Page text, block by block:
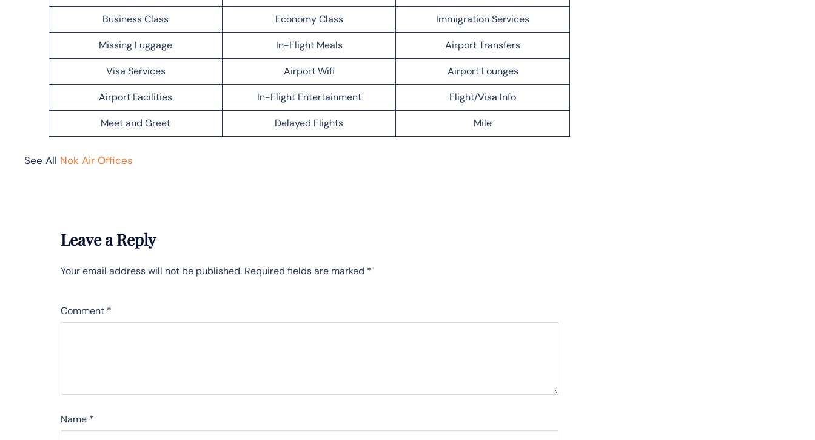
Business Class Economy Class Immigration Services
Missing Luggage In-Flight Meals Airport Transfers
Visa Services Airport Wifi Airport Lounges
Airport Facilities In-Flight Entertainment Flight/Visa Info
Meet and Greet Delayed Flights Mile
See All Nok Air Offices
Leave a Reply
Your email address will not be published. Required fields are marked *
Comment *
Name *